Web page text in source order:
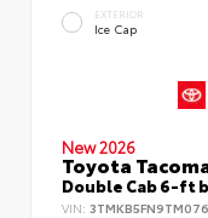
EXTERIOR
Ice Cap
New 2026
Toyota
Double Cab 6-ft
VIN: